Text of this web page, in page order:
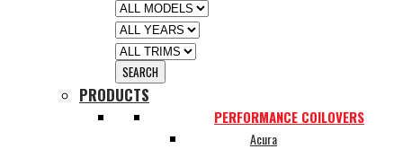
PRODUCTS
PERFORMANCE COILOVERS
Acura